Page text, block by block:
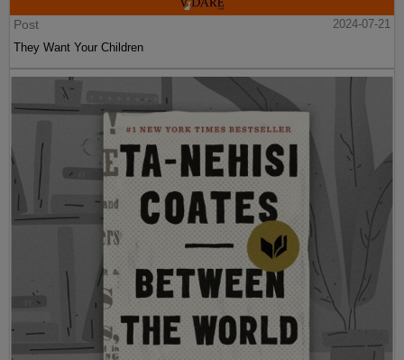
Post
2024-07-21
They Want Your Children